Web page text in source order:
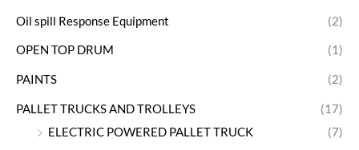
Oil spill Response Equipment (2)
OPEN TOP DRUM (1)
PAINTS (2)
PALLET TRUCKS AND TROLLEYS
(17)
ELECTRIC POWERED PALLET TRUCK
(7)